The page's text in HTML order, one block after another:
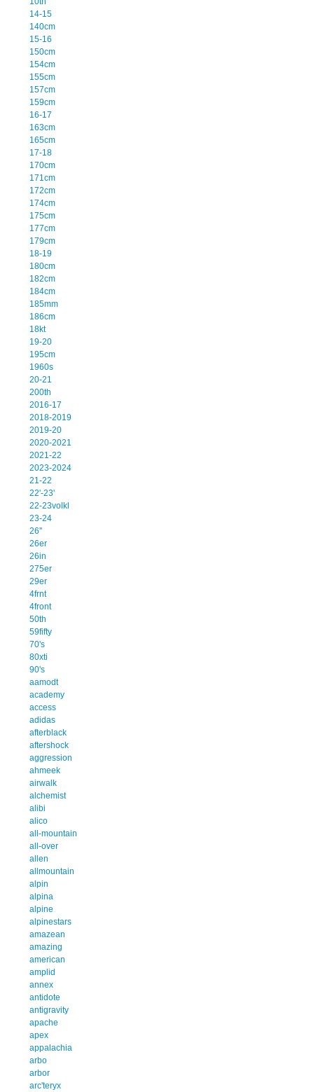
14-15
140cm
15-16
150cm
154cm
155cm
157cm
159cm
16-17
163cm
165cm
17-18
170cm
171cm
172cm
174cm
175cm
177cm
179cm
18-19
180cm
182cm
184cm
185mm
186cm
18kt
19-20
195cm
1960s
20-21
200th
2016-17
2018-2019
2019-20
2020-2021
2021-22
2023-2024
21-22
22'-23'
22-23volkl
23-24
26''
26er
26in
275er
29er
4frnt
4front
50th
59fifty
70's
80xti
90's
aamodt
academy
access
adidas
afterblack
aftershock
aggression
ahmeek
airwalk
alchemist
alibi
alico
all-mountain
all-over
allen
allmountain
alpin
alpina
alpine
alpinestars
amazean
amazing
american
amplid
annex
antidote
antigravity
apache
apex
appalachia
arbo
arbor
arc'teryx